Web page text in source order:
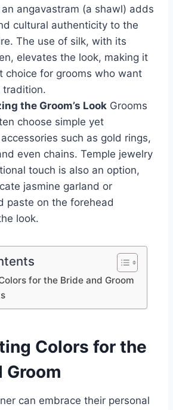
angavastram (a shawl) adds
cultural authenticity to the
The use of silk, with its
elevates the look, making it
choice for grooms who want
tradition.
the Groom’s Look Grooms
choose simple yet
such as gold rings,
even chains. Temple jewelry
touch is also an option,
jasmine garland or
paste on the forehead
look.
for the Bride and Groom
Colors for the
Groom
can embrace their personal